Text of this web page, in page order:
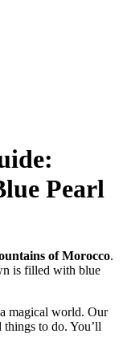
Pearl
of Morocco.
is filled with blue
magical world. Our
to do. You’ll